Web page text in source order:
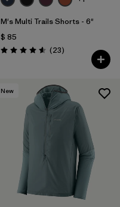
M's Multi Trails Shorts - 6"
$ 85
Valoración: 4.6 / 5
(23Comentarios
)
New